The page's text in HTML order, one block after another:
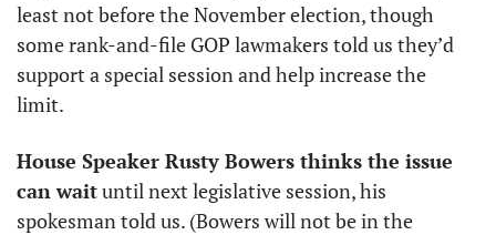
least not before the November election, though
some rank-and-file GOP lawmakers told us they’d
support a special session and help increase the
limit.
House Speaker Rusty Bowers thinks the issue
can wait until next legislative session, his
spokesman told us. (Bowers will not be in the